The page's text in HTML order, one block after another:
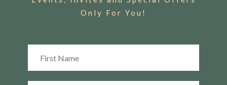
Only For You!